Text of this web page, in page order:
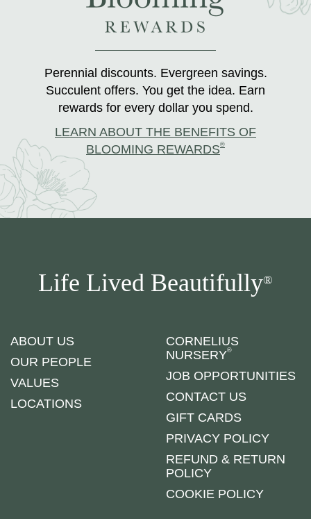
Perennial discounts. Evergreen savings.
Succulent offers. You get the idea. Earn
rewards for every dollar you spend.
LEARN ABOUT THE BENEFITS OF
BLOOMING REWARDS®
Life Lived Beautifully®
ABOUT US
OUR PEOPLE
VALUES
LOCATIONS
CORNELIUS
NURSERY®
JOB OPPORTUNITIES
CONTACT US
GIFT CARDS
PRIVACY POLICY
REFUND & RETURN
POLICY
COOKIE POLICY